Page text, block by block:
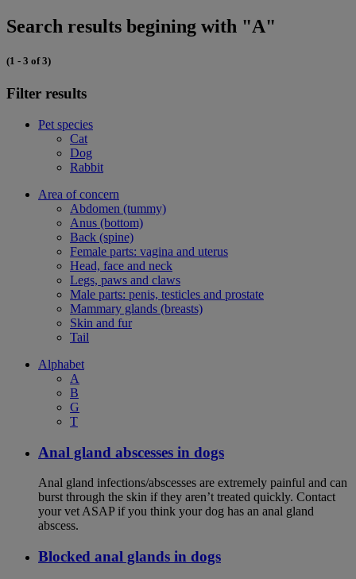
Search results begining with "A"
(1 - 3 of 3)
Filter results
Pet species
Cat
Dog
Rabbit
Area of concern
Abdomen (tummy)
Anus (bottom)
Back (spine)
Female parts: vagina and uterus
Head, face and neck
Legs, paws and claws
Male parts: penis, testicles and prostate
Mammary glands (breasts)
Skin and fur
Tail
Alphabet
A
B
G
T
Anal gland abscesses in dogs
Anal gland infections/abscesses are extremely painful and can
burst through the skin if they aren’t treated quickly. Contact
your vet ASAP if you think your dog has an anal gland
abscess.
Blocked anal glands in dogs